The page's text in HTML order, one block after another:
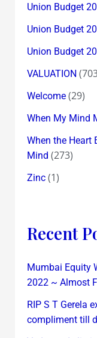
Union Budget
Union Budget
Union Budget
VALUATION
Welcome(29)
When My Mind
When the Heart
Mind (273)
Zinc(1)
Recent
Mumbai Equity
2022 ~ Almost
RIP S T Gerela
compliment till